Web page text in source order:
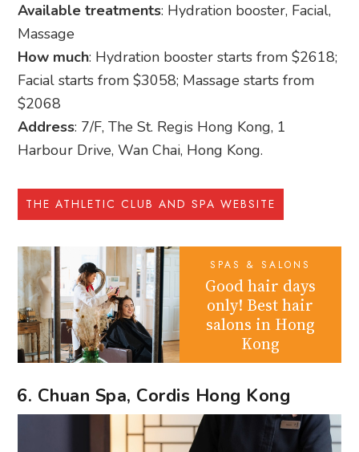
Available treatments: Hydration booster, Facial,
Massage
How much: Hydration booster starts from $2618;
Facial starts from $3058; Massage starts from
$2068
Address: 7/F, The St. Regis Hong Kong, 1
Harbour Drive, Wan Chai, Hong Kong.
THE ATHLETIC CLUB AND SPA WEBSITE
SPAS & SALONS
Good hair days
only! Best hair
salons in Hong
Kong
6. Chuan Spa, Cordis Hong Kong